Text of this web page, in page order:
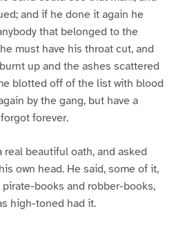
and if he done it again he
that belonged to the
must have his throat cut, and
up and the ashes scattered
blotted off of the list with blood
by the gang, but have a
forever.
real beautiful oath, and asked
own head. He said, some of it,
books and robber-books,
high-toned had it.